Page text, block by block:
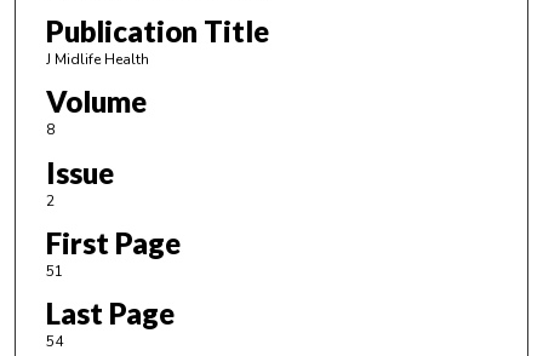
Publication Title
J Midlife Health
Volume
8
Issue
2
First Page
51
Last Page
54